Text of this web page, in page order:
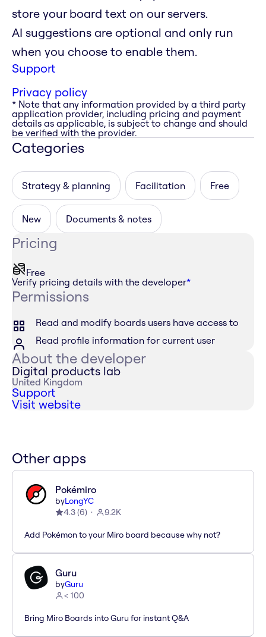
store your board text on our servers.
AI suggestions are optional and only run
when you choose to enable them.
Support
Privacy policy
* Note that any information provided by a third party
application provider, including pricing and payment
details as applicable, is subject to change and should
be verified with the provider.
Categories
Strategy & planning Facilitation Free
New Documents & notes
Pricing
Free
Verify pricing details with the developer*
Permissions
Read and modify boards users have access to
Read profile information for current user
About the developer
Digital products lab
United Kingdom
Support
Visit website
Other apps
Pokémiro
byLongYC
4.3(6) 9.2K
Add Pokémon to your Miro board because why not?
Guru
byGuru
< 100
Bring Miro Boards into Guru for instant Q&A